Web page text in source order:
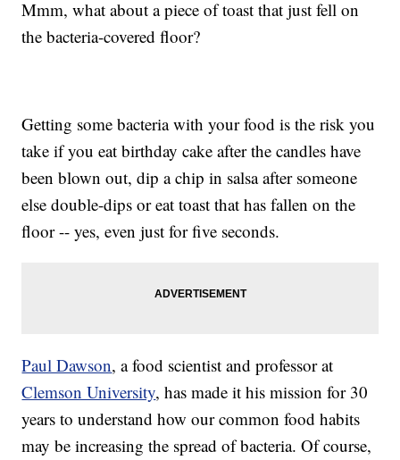
Mmm, what about a piece of toast that just fell on
the bacteria-covered floor?
Getting some bacteria with your food is the risk you
take if you eat birthday cake after the candles have
been blown out, dip a chip in salsa after someone
else double-dips or eat toast that has fallen on the
floor -- yes, even just for five seconds.
Paul Dawson, a food scientist and professor at
Clemson University, has made it his mission for 30
years to understand how our common food habits
may be increasing the spread of bacteria. Of course,